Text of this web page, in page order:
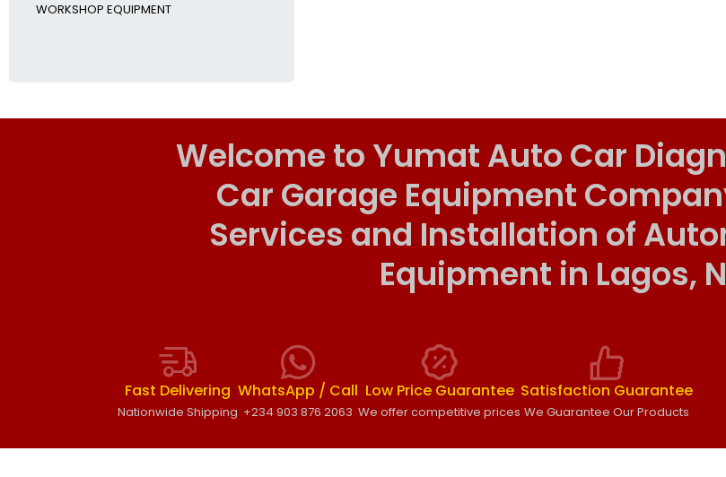
WORKSHOP EQUIPMENT
Welcome to Yumat Auto Car
Car Garage Equipment
Services and Installation of
Equipment in Lagos,
Fast Delivering
Nationwide Shipping
WhatsApp / Call
+234 903 876 2063
Low Price Guarantee
We offer competitive prices
Satisfaction Guarantee
We Guarantee Our Products